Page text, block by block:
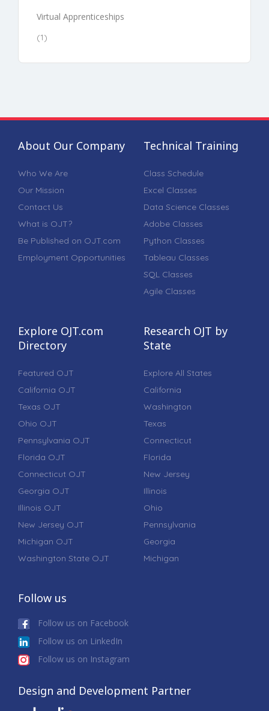
Virtual Apprenticeships
(1)
About Our Company
Who We Are
Our Mission
Contact Us
What is OJT?
Be Published on OJT.com
Employment Opportunities
Technical Training
Class Schedule
Excel Classes
Data Science Classes
Adobe Classes
Python Classes
Tableau Classes
SQL Classes
Agile Classes
Explore OJT.com
Directory
Featured OJT
California OJT
Texas OJT
Ohio OJT
Pennsylvania OJT
Florida OJT
Connecticut OJT
Georgia OJT
Illinois OJT
New Jersey OJT
Michigan OJT
Washington State OJT
Research OJT by
State
Explore All States
California
Washington
Texas
Connecticut
Florida
New Jersey
Illinois
Ohio
Pennsylvania
Georgia
Michigan
Follow us
Follow us on Facebook
Follow us on LinkedIn
Follow us on Instagram
Design and Development Partner